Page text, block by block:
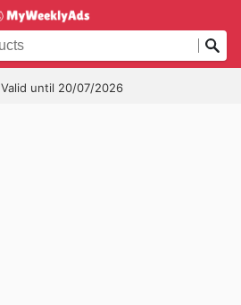
Valid until 20/07/2026